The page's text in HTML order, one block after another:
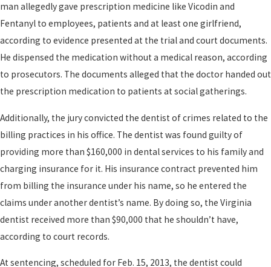
man allegedly gave prescription medicine like Vicodin and
Fentanyl to employees, patients and at least one girlfriend,
according to evidence presented at the trial and court documents.
He dispensed the medication without a medical reason, according
to prosecutors. The documents alleged that the doctor handed out
the prescription medication to patients at social gatherings.
Additionally, the jury convicted the dentist of crimes related to the
billing practices in his office. The dentist was found guilty of
providing more than $160,000 in dental services to his family and
charging insurance for it. His insurance contract prevented him
from billing the insurance under his name, so he entered the
claims under another dentist’s name. By doing so, the Virginia
dentist received more than $90,000 that he shouldn’t have,
according to court records.
At sentencing, scheduled for Feb. 15, 2013, the dentist could